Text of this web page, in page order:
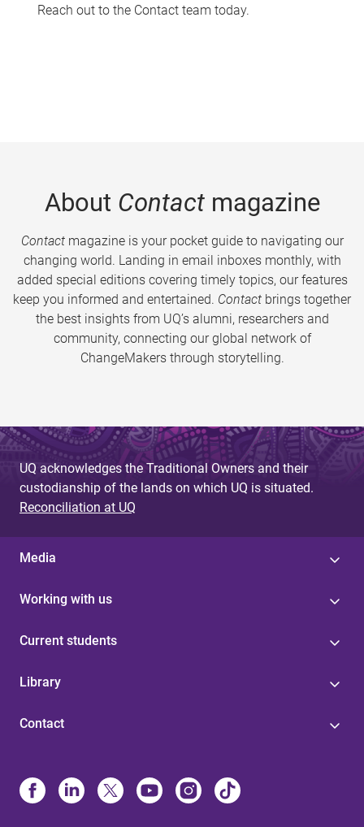
Reach out to the Contact team today.
About Contactmagazine
Contactmagazine is your pocket guide to navigating our
changing world. Landing in email inboxes monthly, with
added special editions covering timely topics, our features
keep you informed and entertained. Contact brings together
the best insights from UQ’s alumni, researchers and
community, connecting our global network of
ChangeMakers through storytelling.
UQ acknowledges the Traditional Owners and their
custodianship of the lands on which UQ is situated.
Reconciliation at UQ
Media
Working with us
Current students
Library
Contact